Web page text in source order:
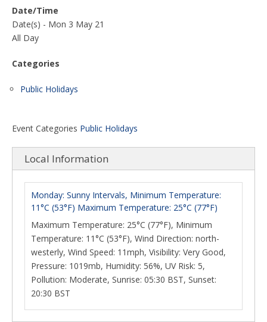
Date/Time
Date(s) - Mon 3 May 21
All Day
Categories
Public Holidays
Event Categories Public Holidays
Local Information
Monday: Sunny Intervals, Minimum Temperature:
11°C (53°F) Maximum Temperature: 25°C (77°F)
Maximum Temperature: 25°C (77°F), Minimum
Temperature: 11°C (53°F), Wind Direction: north-
westerly, Wind Speed: 11mph, Visibility: Very Good,
Pressure: 1019mb, Humidity: 56%, UV Risk: 5,
Pollution: Moderate, Sunrise: 05:30 BST, Sunset:
20:30 BST